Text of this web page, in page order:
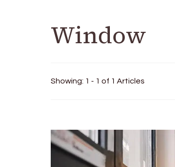
Window
Showing: 1 - 1 of 1 Articles